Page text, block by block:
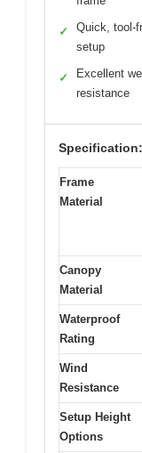
✓
Quick, tool-
setup
✓
Excellent
resistance
Specification:
Frame
Material
Canopy
Material
Waterproof
Rating
Wind
Resistance
Setup Height
Options